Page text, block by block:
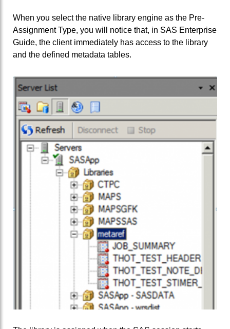
When you select the native library engine as the Pre-
Assignment Type, you will notice that, in SAS Enterprise
Guide, the client immediately has access to the library
and the defined metadata tables.